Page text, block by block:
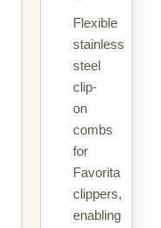
Flexible
stainless
steel
clip-
on
combs
for
Favorita
clippers,
enabling